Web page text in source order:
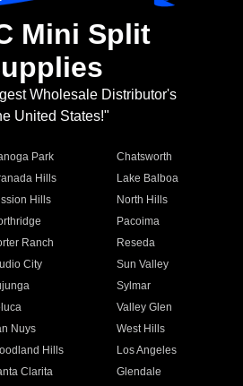
Mini Split
Wholesale Distributor's
United States!"
Park
Chatsworth
Hills
Lake Balboa
Hills
North Hills
Pacoima
Ranch
Reseda
City
Sun Valley
Sylmar
Valley Glen
Nuys
West Hills
Hills
Los Angeles
Clarita
Glendale